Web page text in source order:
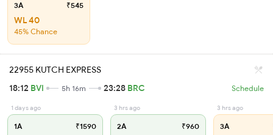
3A ₹545
WL 40
45% Chance
22955 KUTCH EXPRESS
18:12 BVI 5h 16m 23:28 BRC Schedule
1 days ago
1A ₹1590
3 hrs ago
2A ₹960
3 hrs ago
3A